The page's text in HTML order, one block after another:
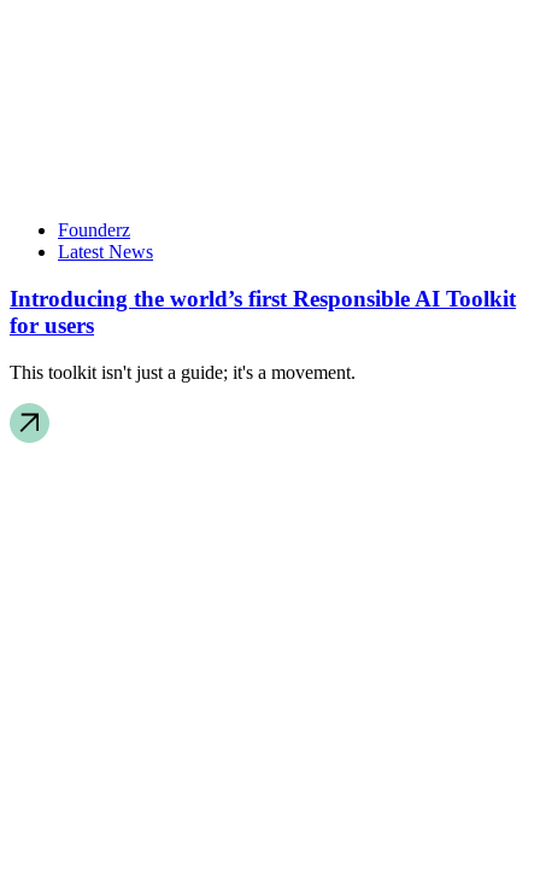
Founderz
Latest News
Introducing the world’s first Responsible AI Toolkit
for users
This toolkit isn't just a guide; it's a movement.